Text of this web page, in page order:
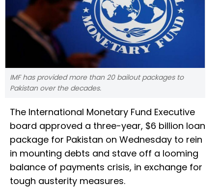
IMF has provided more than 20 bailout packages to
Pakistan over the decades.
The International Monetary Fund Executive
board approved a three-year, $6 billion loan
package for Pakistan on Wednesday to rein
in mounting debts and stave off a looming
balance of payments crisis, in exchange for
tough austerity measures.